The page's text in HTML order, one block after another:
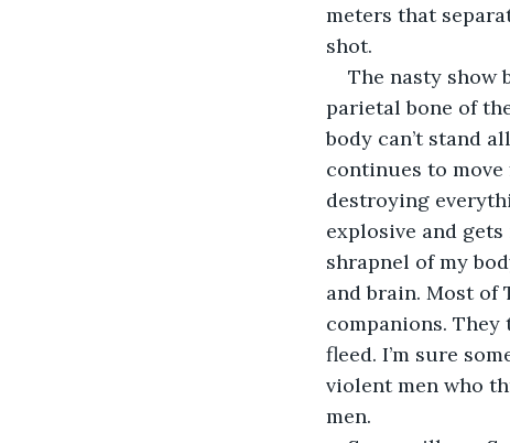
meters that
shot.
The nasty show
parietal bone of
body can’t stand
continues to
destroying
explosive and
shrapnel of my
and brain. Most of
companions.
fleed. I’m sure
violent men who
men.